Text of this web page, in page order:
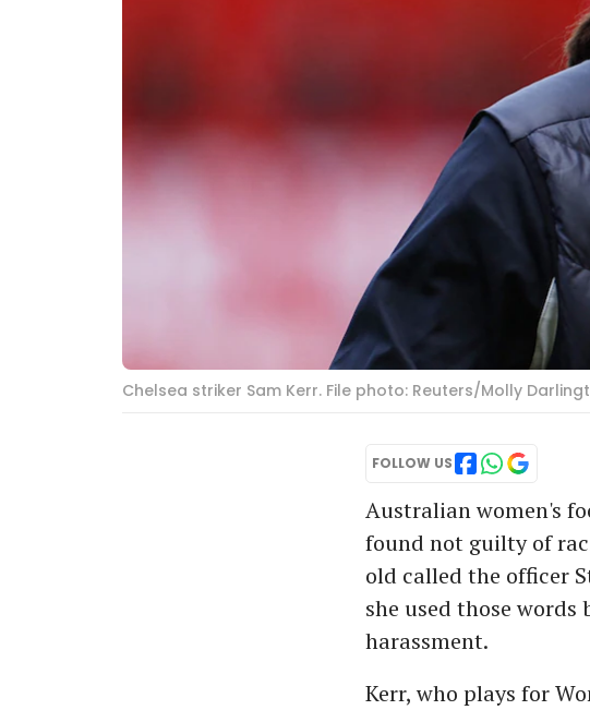
Chelsea striker Sam Kerr. File photo: Reuters/Molly
FOLLOW US
Australian women's
found not guilty of
old called the officer
she used those
harassment.
Kerr, who plays for